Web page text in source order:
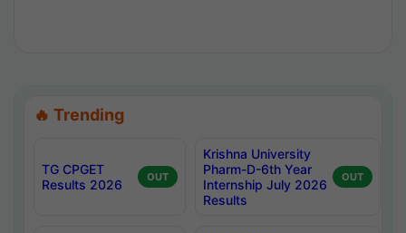
🔥 Trending
TG CPGET
Results 2026
OUT
Krishna University
Pharm-D-6th Year
Internship July 2026
Results
OUT